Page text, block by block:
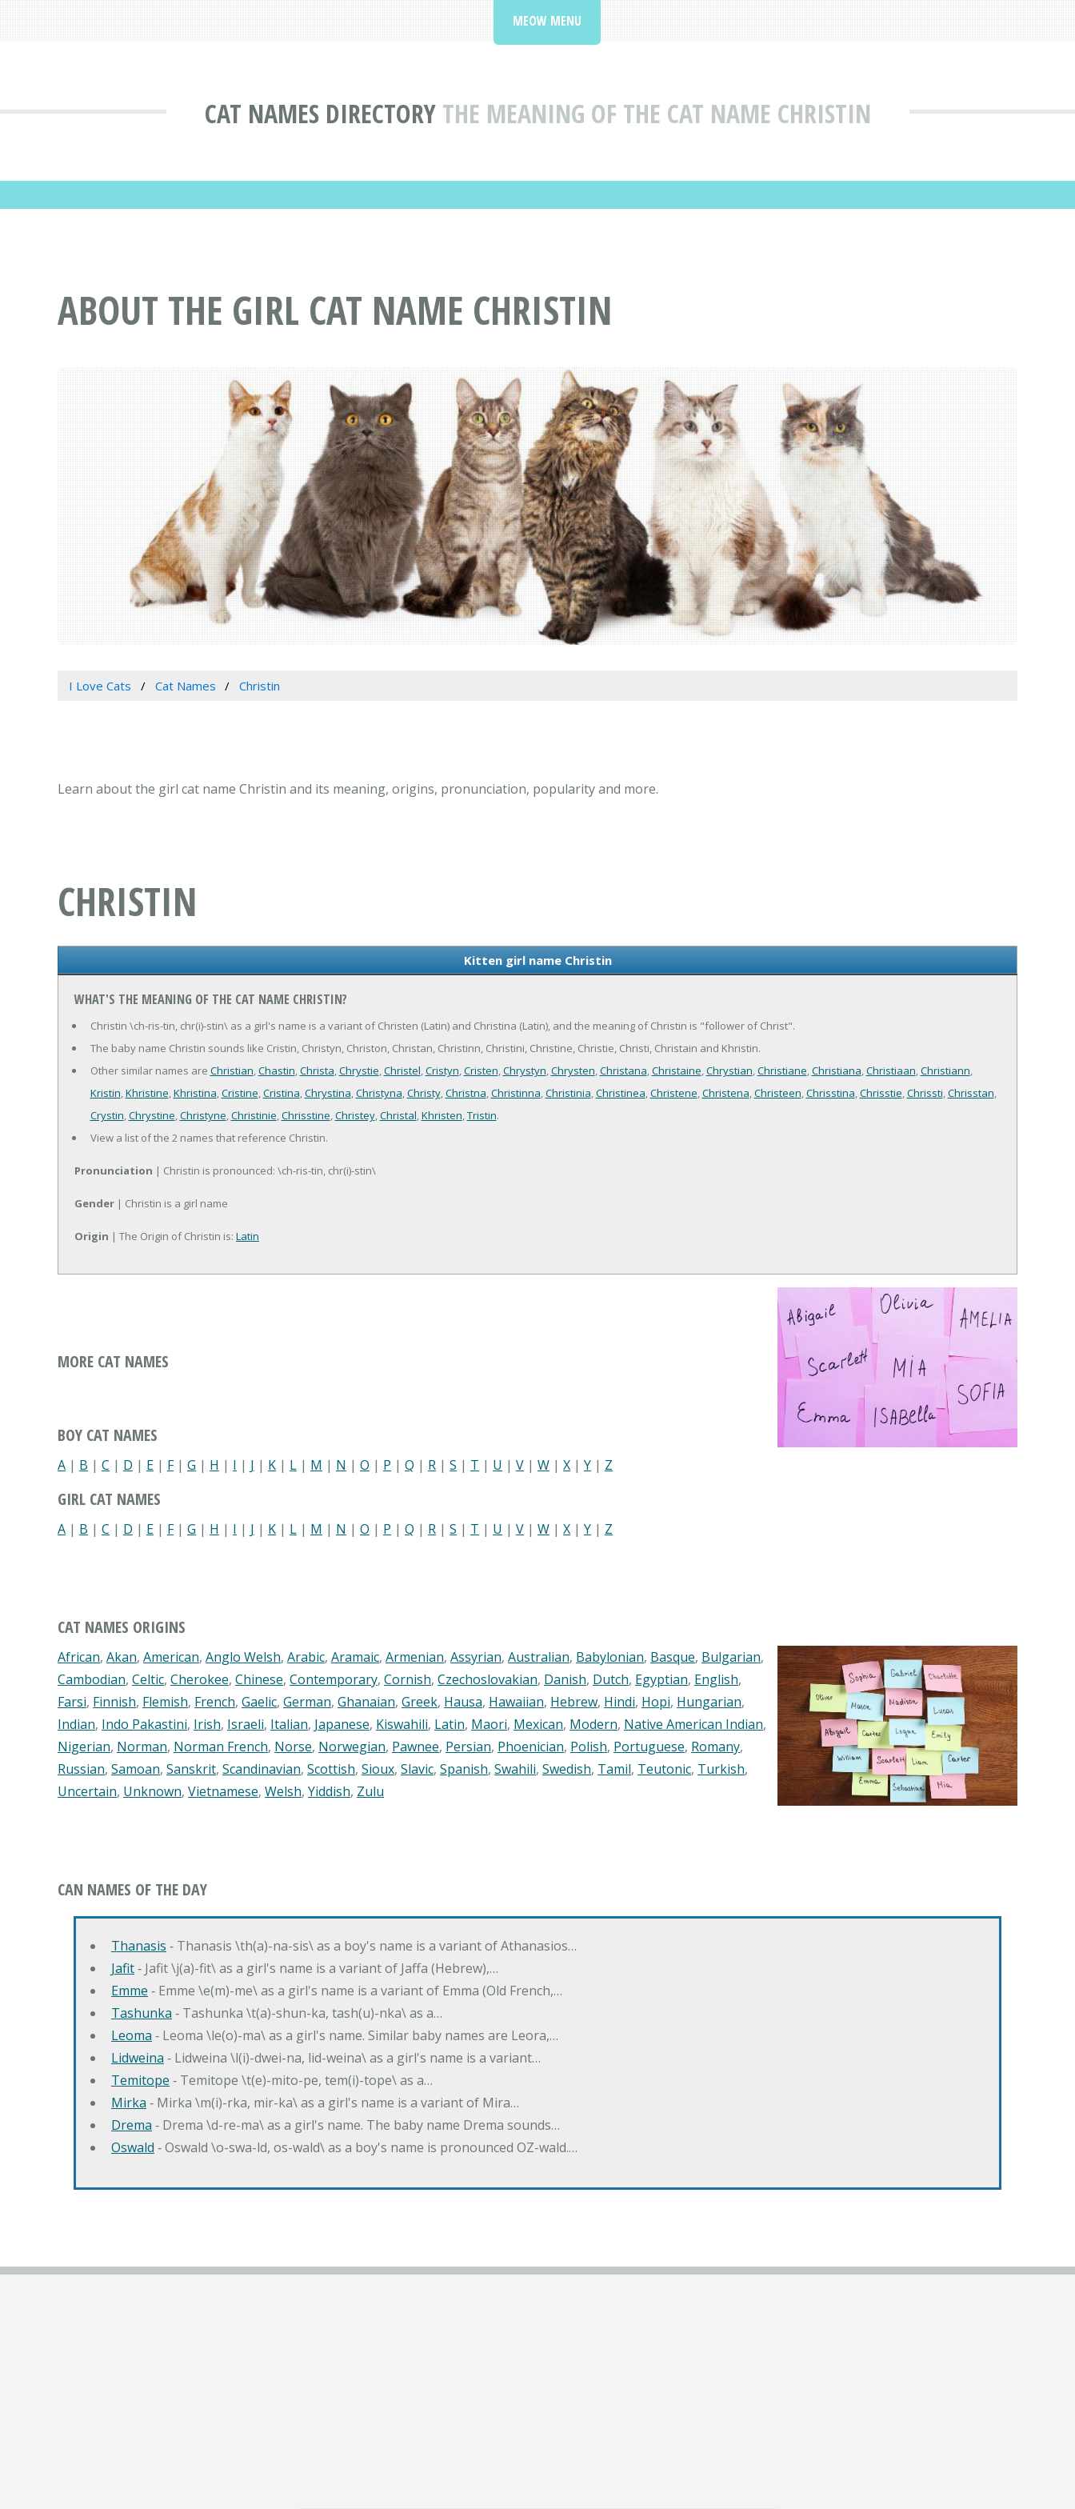
CAT NAMES DIRECTORY THE MEANING OF THE CAT NAME CHRISTIN
MEOW MENU
ABOUT THE GIRL CAT NAME CHRISTIN
I Love Cats Cat Names Christin
Learn about the girl cat name Christin and its meaning, origins, pronunciation, popularity and more.
CHRISTIN
Kitten girl name Christin
WHAT'S THE MEANING OF THE CAT NAME CHRISTIN?
Christin \ch-ris-tin, chr(i)-stin\ as a girl's name is a variant of Christen (Latin) and Christina (Latin), and the meaning of Christin is "follower of Christ".
The baby name Christin sounds like Cristin, Christyn, Christon, Christan, Christinn, Christini, Christine, Christie, Christi, Christain and Khristin.
Other similar names are Christian,Chastin,Christa,Chrystie,Christel,Cristyn,Cristen,Chrystyn,Chrysten,Christana,Christaine,Chrystian,Christiane,Christiana,Christiaan,Christiann,
Kristin,Khristine,Khristina,Cristine,Cristina,Chrystina,Christyna,Christy,Christna,Christinna,Christinia,Christinea,Christene,Christena,Christeen,Chrisstina,Chrisstie,Chrissti,Chrisstan,
Crystin,Chrystine,Christyne,Christinie,Chrisstine,Christey,Christal,Khristen,Tristin.
View a list of the 2 names that reference Christin.
Pronunciation | Christin is pronounced: \ch-ris-tin, chr(i)-stin\
Gender | Christin is a girl name
Origin | The Origin of Christin is: Latin
MORE CAT NAMES
BOY CAT NAMES
A | B | C | D | E | F| G | H | I | J | K | L | M | N | O | P | Q | R | S | T | U | V | W | X | Y | Z
GIRL CAT NAMES
A | B | C | D | E | F| G | H | I | J | K | L | M | N | O | P | Q | R | S | T | U | V | W | X | Y | Z
CAT NAMES ORIGINS
African, Akan, American, Anglo Welsh, Arabic, Aramaic, Armenian, Assyrian, Australian, Babylonian, Basque, Bulgarian,
Cambodian, Celtic, Cherokee, Chinese, Contemporary, Cornish, Czechoslovakian, Danish, Dutch, Egyptian, English,
Farsi, Finnish, Flemish, French, Gaelic, German, Ghanaian, Greek, Hausa, Hawaiian, Hebrew, Hindi, Hopi, Hungarian,
Indian, Indo Pakastini, Irish, Israeli, Italian, Japanese, Kiswahili, Latin, Maori, Mexican, Modern, Native American Indian,
Nigerian, Norman, Norman French, Norse, Norwegian, Pawnee, Persian, Phoenician, Polish, Portuguese, Romany,
Russian, Samoan, Sanskrit, Scandinavian, Scottish, Sioux, Slavic, Spanish, Swahili, Swedish, Tamil, Teutonic, Turkish,
Uncertain, Unknown, Vietnamese, Welsh, Yiddish, Zulu
CAN NAMES OF THE DAY
Thanasis ‐ Thanasis \th(a)-na-sis\ as a boy's name is a variant of Athanasios…
Jafit‐ Jafit \j(a)-fit\ as a girl's name is a variant of Jaffa (Hebrew),…
Emme ‐ Emme \e(m)-me\ as a girl's name is a variant of Emma (Old French,…
Tashunka ‐ Tashunka \t(a)-shun-ka, tash(u)-nka\ as a…
Leoma ‐ Leoma \le(o)-ma\ as a girl's name. Similar baby names are Leora,…
Lidweina ‐ Lidweina \l(i)-dwei-na, lid-weina\ as a girl's name is a variant…
Temitope ‐ Temitope \t(e)-mito-pe, tem(i)-tope\ as a…
Mirka ‐ Mirka \m(i)-rka, mir-ka\ as a girl's name is a variant of Mira…
Drema ‐ Drema \d-re-ma\ as a girl's name. The baby name Drema sounds…
Oswald ‐ Oswald \o-swa-ld, os-wald\ as a boy's name is pronounced OZ-wald.…